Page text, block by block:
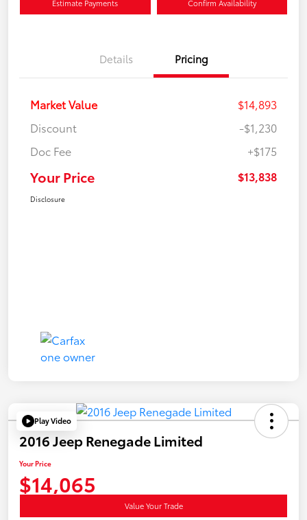
Estimate Payments Confirm Availability
Details Pricing
Market Value
$14,893
Discount
-$1,230
Doc Fee
+$175
Your Price $13,838
Disclosure
Play Video
2016 Jeep Renegade Limited
Your Price
$14,065
Value Your Trade